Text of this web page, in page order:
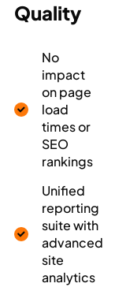
Quality
No
impact
on page
load
times or
SEO
rankings
Unified
reporting
suite with
advanced
site
analytics